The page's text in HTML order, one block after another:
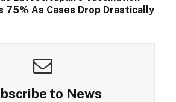
75% As Cases Drop Drastically
to News